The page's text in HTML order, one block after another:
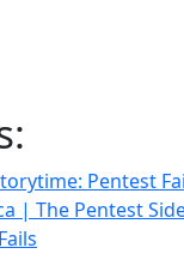
Pentest
| The Pentest